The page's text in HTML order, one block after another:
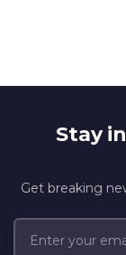
Stay
Get breaking